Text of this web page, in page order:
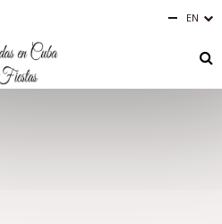
EN
RU